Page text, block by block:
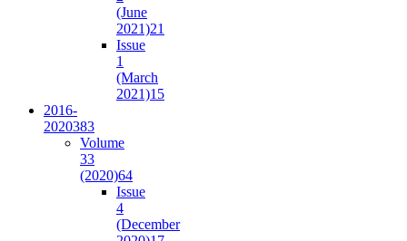
(June
2021)21
Issue
1
(March
2021)15
2016-
2020383
Volume
33
(2020)64
Issue
4
(December